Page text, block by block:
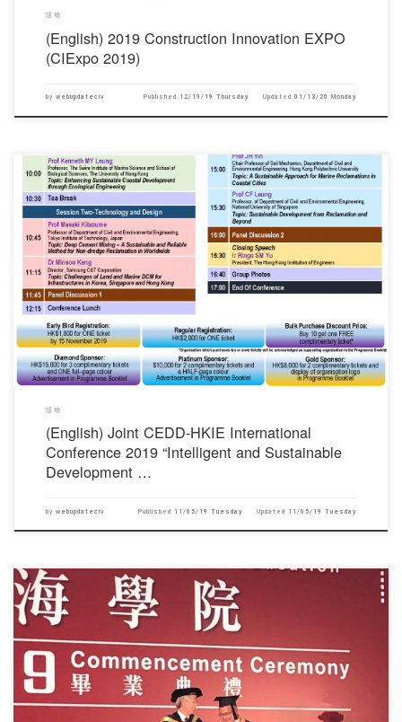
活动
(English) 2019 Construction Innovation EXPO
(CIExpo 2019)
by webupdateciv Published 12/19/19 Thursday Updated01/13/20 Monday
对不起，此内容只适用于English.
活动
(English) Joint CEDD-HKIE International
Conference 2019 “Intelligent and Sustainable
Development …
by webupdateciv Published 11/05/19 Tuesday Updated 11/05/19 Tuesday
对不起，此内容只适用于English.